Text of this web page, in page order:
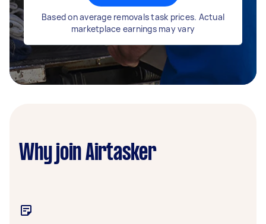
Based on average removals task prices. Actual
marketplace earnings may vary
Why join Airtasker